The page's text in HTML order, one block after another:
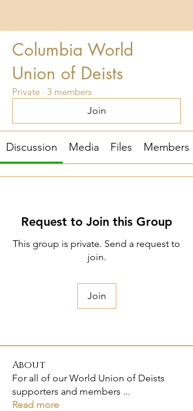
Columbia World
Union of Deists
Private · 3 members
Join
Discussion Media Files Members
Request to Join this Group
This group is private. Send a request to
join.
Join
About
For all of our World Union of Deists
supporters and members ...
Read more